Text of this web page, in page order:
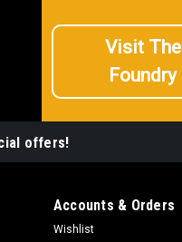
Visit The
Foundry
offers!
Accounts & Orders
Wishlist